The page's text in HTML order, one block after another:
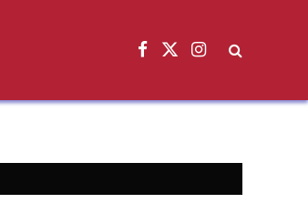
Facebook
X
Instagram